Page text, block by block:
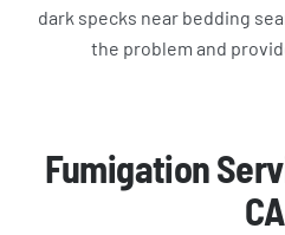
dark specks near bedding
the problem and
Fumigation
CA